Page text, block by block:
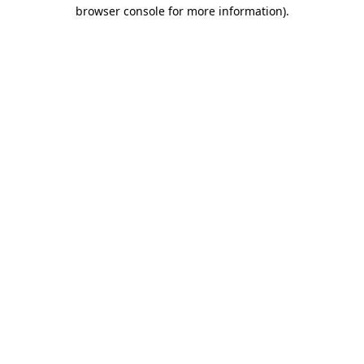
browser console for more information).